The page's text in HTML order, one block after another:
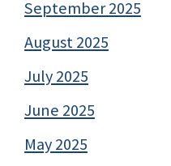
September 2025
August 2025
July 2025
June 2025
May 2025